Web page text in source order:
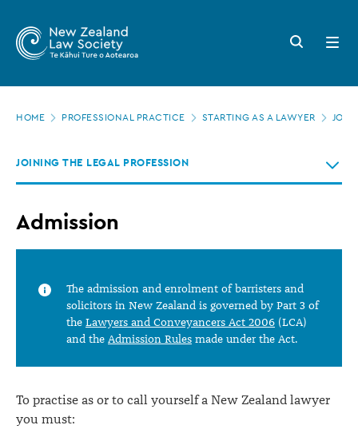
main
Zealand
Law
Society
Search
button
Open
menu
HOME PROFESSIONAL PRACTICE STARTING AS A LAWYER
JOINING THE LEGAL PROFESSION
Admission
The admission and enrolment of barristers and
solicitors in New Zealand is governed by Part 3 of
the Lawyers and Conveyancers Act 2006 (LCA)
and the Admission Rules made under the Act.
To practise as or to call yourself a New Zealand lawyer
you must: